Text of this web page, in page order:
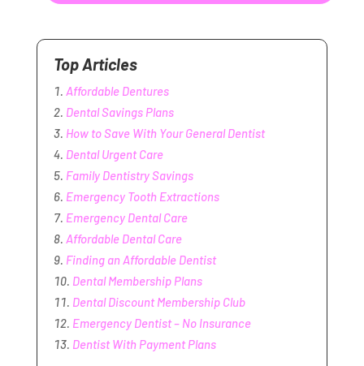
Top Articles
Affordable Dentures
Dental Savings Plans
How to Save With Your General Dentist
Dental Urgent Care
Family Dentistry Savings
Emergency Tooth Extractions
Emergency Dental Care
Affordable Dental Care
Finding an Affordable Dentist
Dental Membership Plans
Dental Discount Membership Club
Emergency Dentist – No Insurance
Dentist With Payment Plans